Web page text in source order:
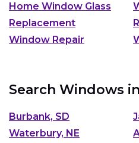
Home Window Glass
Replacement
Window Repair
Search Windows
Burbank, SD
Waterbury, NE